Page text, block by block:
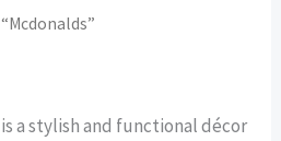
a stylish and functional décor